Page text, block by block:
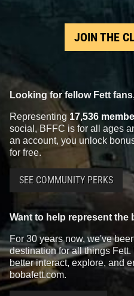
JOIN THE
Looking for fellow Fett
Representing 17,536
social, BFFC is for all ages
an account, you unlock
for free.
SEE COMMUNITY PERKS
Want to help represent the
For 30 years now, we've
destination for all things
better interact, explore, and
bobafett.com.